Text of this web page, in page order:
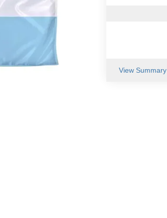
View Summary